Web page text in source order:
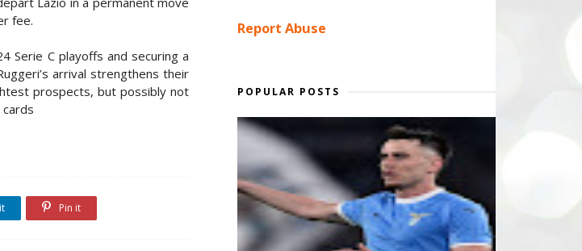
fee.
Serie C playoffs and securing a
arrival strengthens their
prospects, but possibly not
Pin it
Report Abuse
POPULAR POSTS